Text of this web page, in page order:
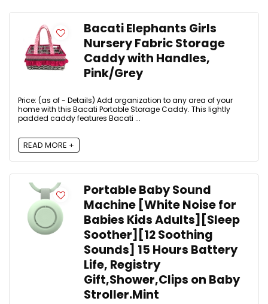
Bacati Elephants Girls
Nursery Fabric Storage
Caddy with Handles,
Pink/Grey
Price: (as of - Details) Add organization to any area of your
home with this Bacati Portable Storage Caddy. This lightly
padded caddy features Bacati ...
READ MORE +
Portable Baby Sound
Machine [White Noise for
Babies Kids Adults][Sleep
Soother][12 Soothing
Sounds] 15 Hours Battery
Life, Registry
Gift,Shower,Clips on Baby
Stroller.Mint